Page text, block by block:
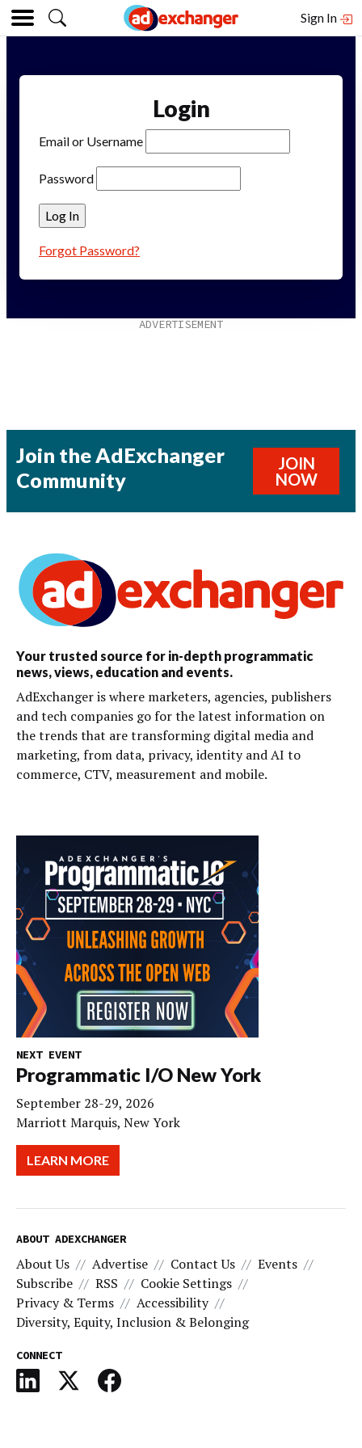
Sign In
Login
Email or Username
Password
Forgot Password?
Join the AdExchanger
Community
JOIN
NOW
Your trusted source for in-depth programmatic
news, views, education and events.
AdExchanger is where marketers, agencies, publishers
and tech companies go for the latest information on
the trends that are transforming digital media and
marketing, from data, privacy, identity and AI to
commerce, CTV, measurement and mobile.
NEXT EVENT
Programmatic I/O New York
September 28-29, 2026
Marriott Marquis, New York
LEARN MORE
ABOUT ADEXCHANGER
About Us Advertise Contact Us
Events
Subscribe
RSS
Cookie Settings
Privacy & Terms
Accessibility
Diversity, Equity, Inclusion & Belonging
CONNECT